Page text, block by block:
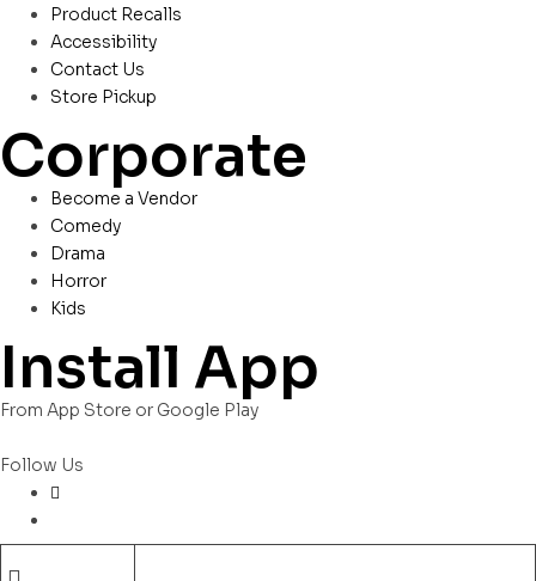
Product Recalls
Accessibility
Contact Us
Store Pickup
Corporate
Become a Vendor
Comedy
Drama
Horror
Kids
Install App
From App Store or Google Play
Follow Us